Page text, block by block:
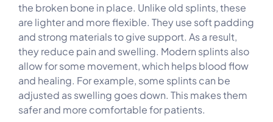
the broken bone in place. Unlike old splints, these
are lighter and more flexible. They use soft padding
and strong materials to give support. As a result,
they reduce pain and swelling. Modern splints also
allow for some movement, which helps blood flow
and healing. For example, some splints can be
adjusted as swelling goes down. This makes them
safer and more comfortable for patients.